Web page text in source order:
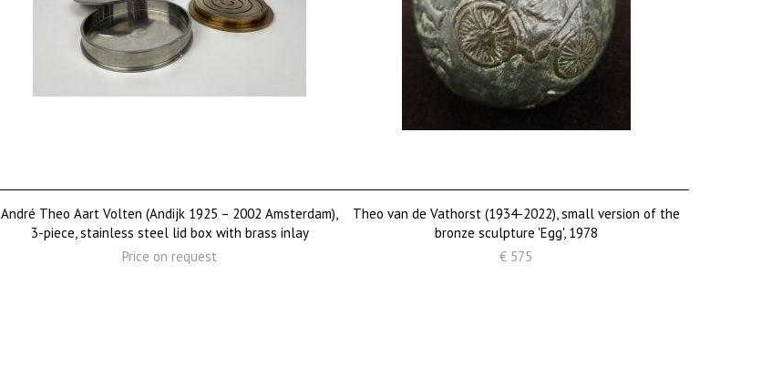
André Theo Aart Volten (Andijk 1925 – 2002 Amsterdam),
3-piece, stainless steel lid box with brass inlay
Price on request
Theo van de Vathorst (1934-2022), small version of the
bronze sculpture 'Egg', 1978
€ 575